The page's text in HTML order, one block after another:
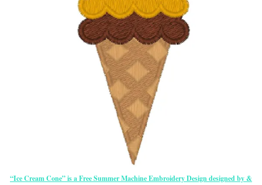
“Ice Cream Cone” is a Free Summer Machine Embroidery Design designed by &